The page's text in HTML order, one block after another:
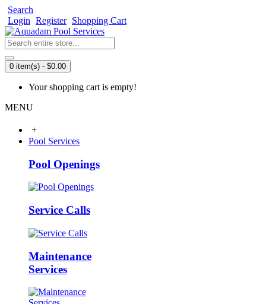
Search
Login Register Shopping Cart
0 item(s) - $0.00
Your shopping cart is empty!
MENU
+
Pool Services
Pool Openings
Service Calls
Maintenance
Services